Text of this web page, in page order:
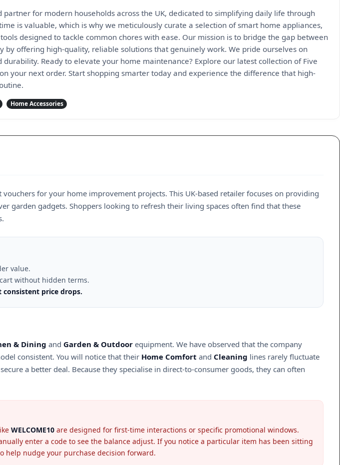
partner for modern households across the UK, dedicated to simplifying daily life through
is valuable, which is why we meticulously curate a selection of smart home appliances,
designed to tackle common chores with ease. Our mission is to bridge the gap between
by offering high-quality, reliable solutions that genuinely work. We pride ourselves on
Ready to elevate your home maintenance? Explore our latest collection of Five
your next order. Start shopping smarter today and experience the difference that high-
Home Accessories
for your home improvement projects. This UK-based retailer focuses on providing
garden gadgets. Shoppers looking to refresh their living spaces often find that these
value.
without hidden terms.
consistent price drops.
& Dining and Garden & Outdoor equipment. We have observed that the company
consistent. You will notice that their Home Comfort and Cleaning lines rarely fluctuate
a better deal. Because they specialise in direct-to-consumer goods, they can often
WELCOME10 are designed for first-time interactions or specific promotional windows.
enter a code to see the balance adjust. If you notice a particular item has been sitting
help nudge your purchase decision forward.